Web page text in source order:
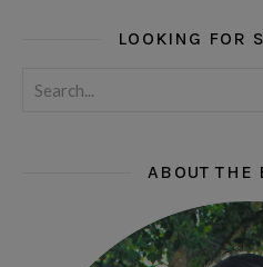
LOOKING FOR
ABOUT THE